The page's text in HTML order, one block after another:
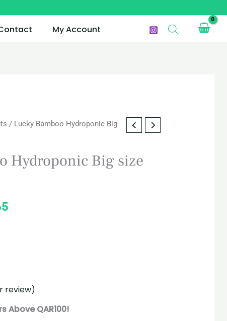
My Account
/ Lucky Bamboo Hydroponic Big
Hydroponic Big size
Current
review)
Above QAR100!